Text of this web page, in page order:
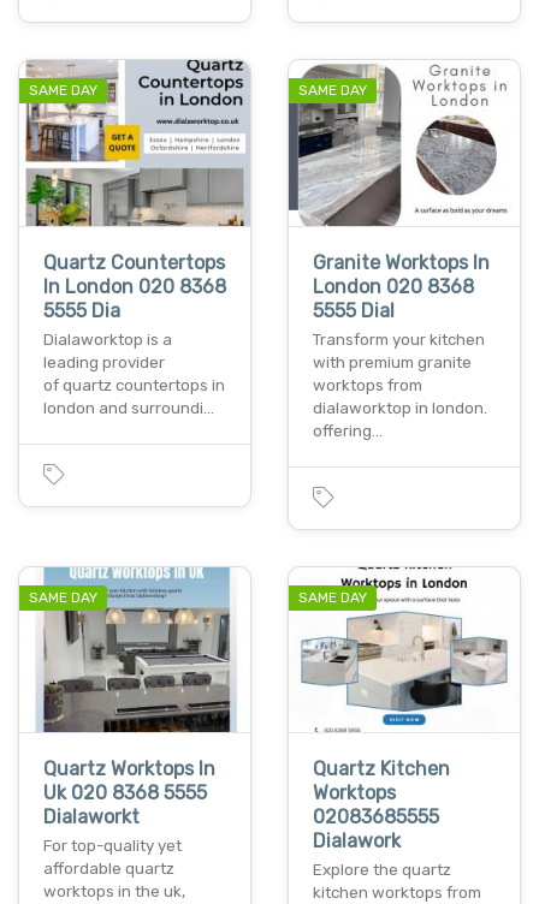
SAME DAY
Quartz Countertops
In London 020 8368
5555 Dia
Dialaworktop is a
leading provider
of quartz countertops in
london and surroundi…
SAME DAY
Granite Worktops In
London 020 8368
5555 Dial
Transform your kitchen
with premium granite
worktops from
dialaworktop in london.
offering…
SAME DAY
Quartz Worktops In
Uk 020 8368 5555
Dialaworkt
For top-quality yet
affordable quartz
worktops in the uk,
SAME DAY
Quartz Kitchen
Worktops
02083685555
Dialawork
Explore the quartz
kitchen worktops from